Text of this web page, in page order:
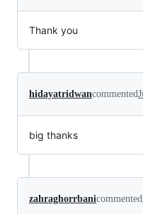
Thank you
hidayatridwancommented
big thanks
zahraghorrbanicommented